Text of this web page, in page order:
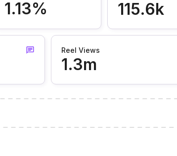
1.13% 115.6k
Reel Views
1.3m